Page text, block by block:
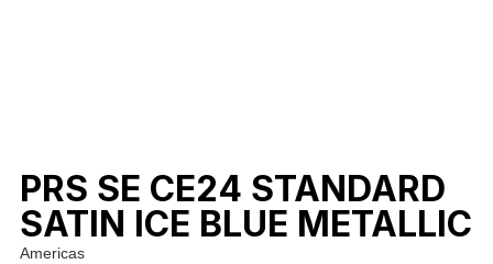
PRS SE CE24 STANDARD
SATIN ICE BLUE METALLIC
Americas